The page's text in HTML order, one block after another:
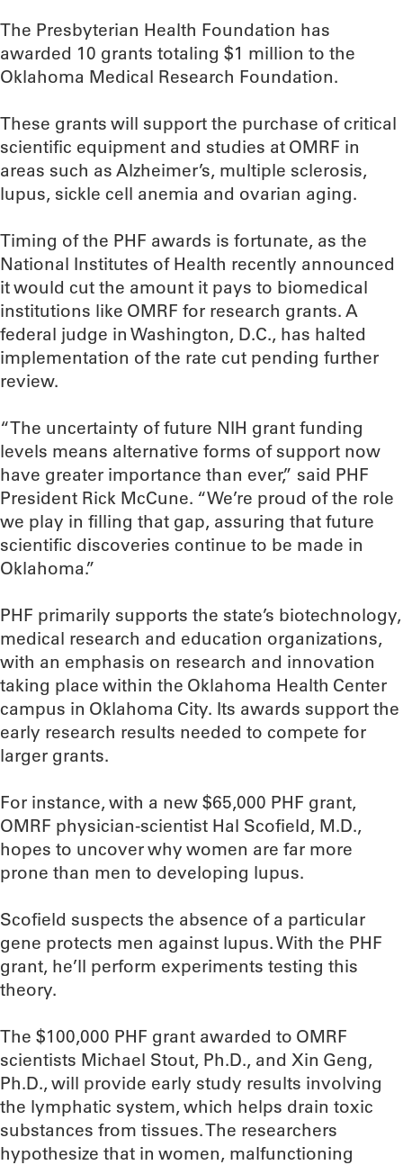
The Presbyterian Health Foundation has
awarded 10 grants totaling $1 million to the
Oklahoma Medical Research Foundation.
These grants will support the purchase of critical
scientific equipment and studies at OMRF in
areas such as Alzheimer’s, multiple sclerosis,
lupus, sickle cell anemia and ovarian aging.
Timing of the PHF awards is fortunate, as the
National Institutes of Health recently announced
it would cut the amount it pays to biomedical
institutions like OMRF for research grants. A
federal judge in Washington, D.C., has halted
implementation of the rate cut pending further
review.
“The uncertainty of future NIH grant funding
levels means alternative forms of support now
have greater importance than ever,” said PHF
President Rick McCune. “We’re proud of the role
we play in filling that gap, assuring that future
scientific discoveries continue to be made in
Oklahoma.”
PHF primarily supports the state’s biotechnology,
medical research and education organizations,
with an emphasis on research and innovation
taking place within the Oklahoma Health Center
campus in Oklahoma City. Its awards support the
early research results needed to compete for
larger grants.
For instance, with a new $65,000 PHF grant,
OMRF physician-scientist Hal Scofield, M.D.,
hopes to uncover why women are far more
prone than men to developing lupus.
Scofield suspects the absence of a particular
gene protects men against lupus. With the PHF
grant, he’ll perform experiments testing this
theory.
The $100,000 PHF grant awarded to OMRF
scientists Michael Stout, Ph.D., and Xin Geng,
Ph.D., will provide early study results involving
the lymphatic system, which helps drain toxic
substances from tissues. The researchers
hypothesize that in women, malfunctioning